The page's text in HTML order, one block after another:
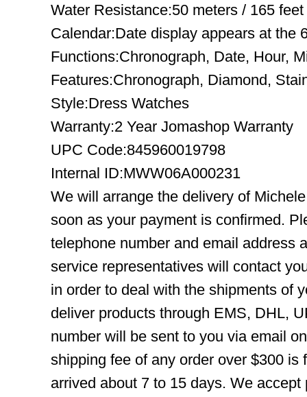
Water Resistance:50 meters / 165 feet
Calendar:Date display appears at the
Functions:Chronograph, Date, Hour,
Features:Chronograph, Diamond,
Style:Dress Watches
Warranty:2 Year Jomashop Warranty
UPC Code:845960019798
Internal ID:MWW06A000231
We will arrange the delivery of
soon as your payment is confirmed.
telephone number and email address
service representatives will contact
in order to deal with the shipments of
deliver products through EMS, DHL,
number will be sent to you via email
shipping fee of any order over $300 is
arrived about 7 to 15 days. We